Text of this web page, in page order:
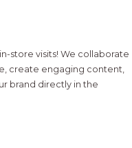
store visits! We collaborate
create engaging content,
brand directly in the